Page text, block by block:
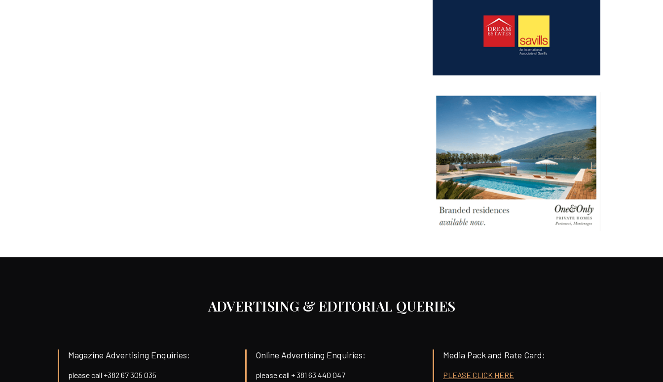
ADVERTISING & EDITORIAL QUERIES
Magazine Advertising Enquiries:
please call +382 67 305 035
Online Advertising Enquiries:
please call + 381 63 440 047
Media Pack and Rate Card:
PLEASE CLICK HERE